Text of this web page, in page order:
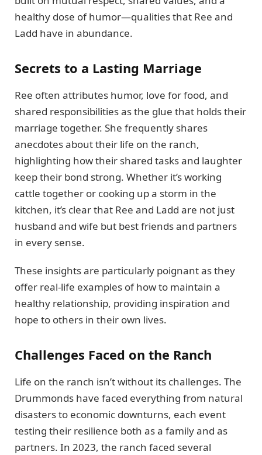
healthy dose of humor—qualities that Ree and
Ladd have in abundance.
Secrets to a Lasting Marriage
Ree often attributes humor, love for food, and
shared responsibilities as the glue that holds their
marriage together. She frequently shares
anecdotes about their life on the ranch,
highlighting how their shared tasks and laughter
keep their bond strong. Whether it’s working
cattle together or cooking up a storm in the
kitchen, it’s clear that Ree and Ladd are not just
husband and wife but best friends and partners
in every sense.
These insights are particularly poignant as they
offer real-life examples of how to maintain a
healthy relationship, providing inspiration and
hope to others in their own lives.
Challenges Faced on the Ranch
Life on the ranch isn’t without its challenges. The
Drummonds have faced everything from natural
disasters to economic downturns, each event
testing their resilience both as a family and as
partners. In 2023, the ranch faced several